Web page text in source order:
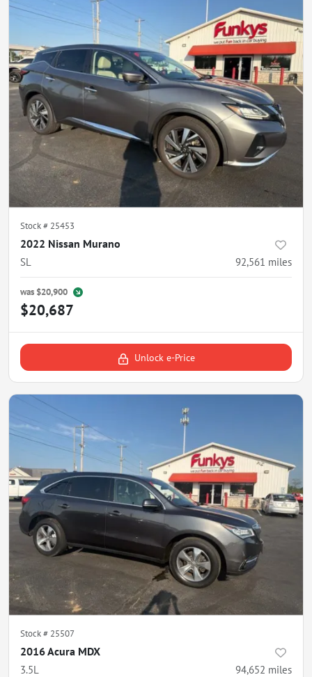
Stock # 25453
2022 Nissan Murano
SL 92,561 miles
was $20,900
$20,687
Unlock e-Price
Stock # 25507
2016 Acura MDX
3.5L 94,652 miles